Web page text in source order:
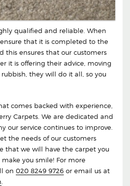
qualified and reliable. When
that it is completed to the
this ensures that our customers
it is offering their advice, moving
they will do it all, so you
comes backed with experience,
Carpets. We are dedicated and
our service continues to improve.
the needs of our customers
that we will have the carpet you
you smile! For more
on 020 8249 9726 or email us at